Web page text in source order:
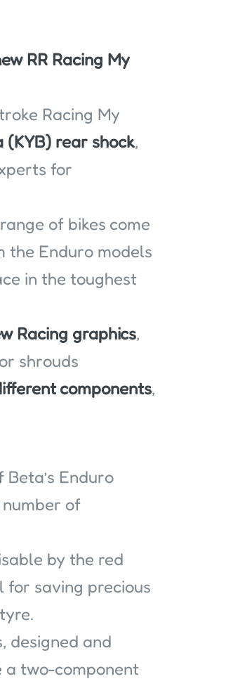
RR Racing My
Racing My
rear shock,
for
of bikes come
the Enduro models
in the toughest
Racing graphics,
shrouds
components,
Enduro
number of
by the red
for saving precious
designed and
a two-component